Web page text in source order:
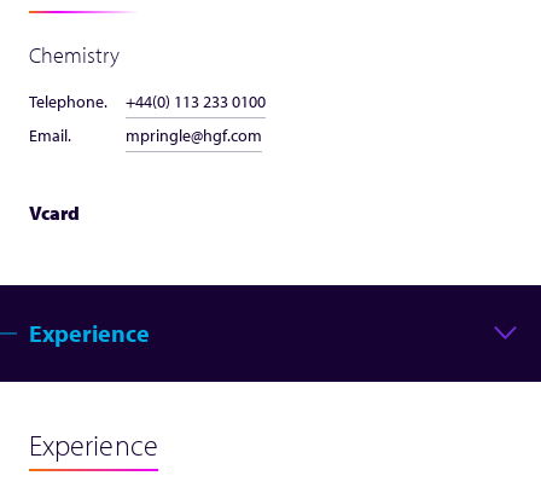
Chemistry
Telephone.
+44(0) 113 233 0100
Email.
mpringle@hgf.com
Vcard
Experience
Experience